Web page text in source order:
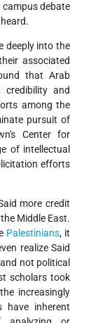
debate
deeply into the
associated
that Arab
and
among the
pursuit of
Center for
of intellectual
efforts
more credit
Middle East.
Palestinians, it
realize Said
not political
scholars took
increasingly
have inherent